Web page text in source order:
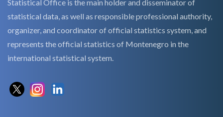
Statistical Office is the main holder and disseminator of
statistical data, as well as responsible professional authority,
organizer, and coordinator of official statistics system, and
represents the official statistics of Montenegro in the
international statistical system.